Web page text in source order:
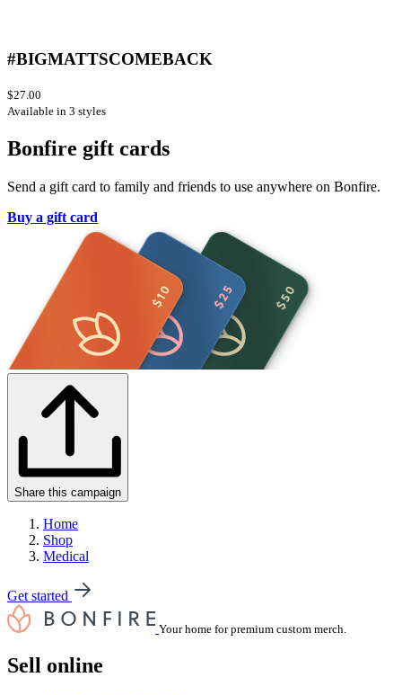
#BIGMATTSCOMEBACK
$27.00
Available in 3 styles
Bonfire gift cards
Send a gift card to family and friends to use anywhere on Bonfire.
Buy a gift card
Share this campaign
Home
Shop
Medical
Get started
Your home for premium custom merch.
Sell online